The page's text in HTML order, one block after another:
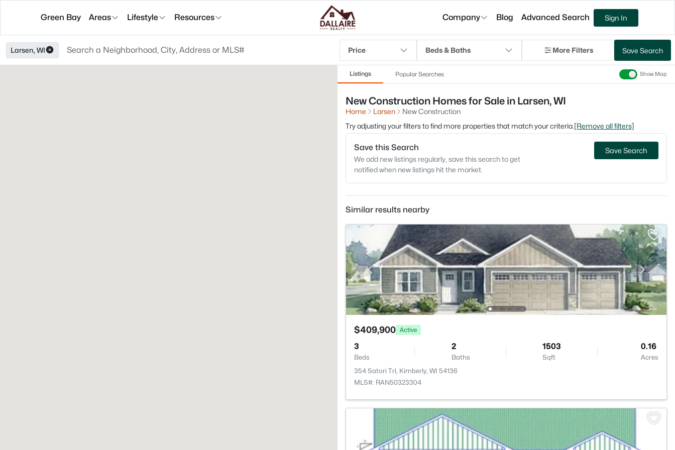
Green Bay Areas Lifestyle Resources Company Blog Advanced Search Sign In
Larsen, WI Price Beds & Baths More Filters Save Search
Listings Popular Searches Show Map
New Construction Homes for Sale in Larsen, WI
Home Larsen
New Construction
Try adjusting your filters to find more properties that match your criteria.[Remove all filters]
Save this Search
We add new listings regularly, save this search to get
notified when new listings hit the market.
Save Search
Similar results nearby
$409,900 Active
3
Beds
2
Baths
1503
Sqft
0.16
Acres
354 Satori Trl, Kimberly, WI 54136
MLS#: RAN50323304